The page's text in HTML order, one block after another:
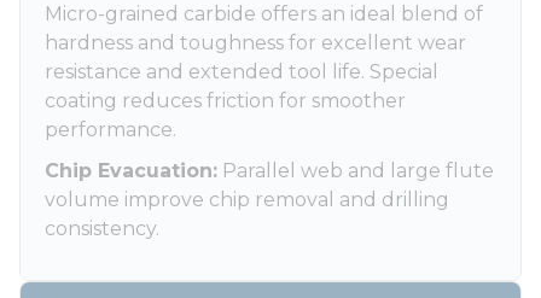
Micro-grained carbide offers an ideal blend of
hardness and toughness for excellent wear
resistance and extended tool life. Special
coating reduces friction for smoother
performance.
Chip Evacuation: Parallel web and large flute
volume improve chip removal and drilling
consistency.